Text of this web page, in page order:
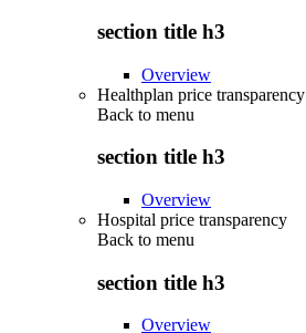
section title h3
Overview
Healthplan price transparency
Back to menu
section title h3
Overview
Hospital price transparency
Back to menu
section title h3
Overview